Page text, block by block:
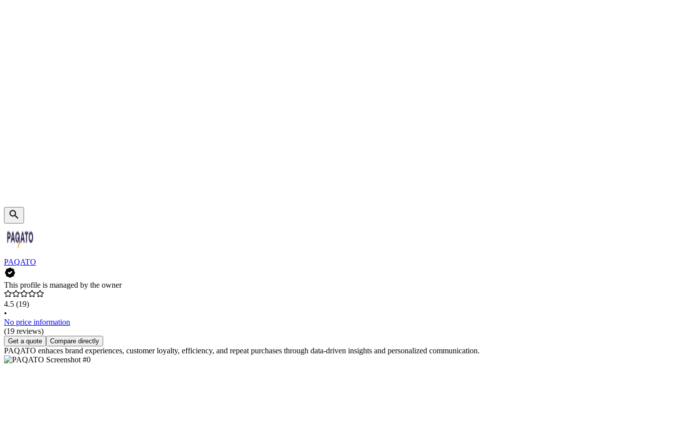
PAQATO
This profile is managed by the owner
4.5 (19)
•
No price information
(19 reviews)
Get a quote Compare directly
PAQATO enhaces brand experiences, customer loyalty, efficiency, and repeat purchases through data-driven insights and personalized communication.